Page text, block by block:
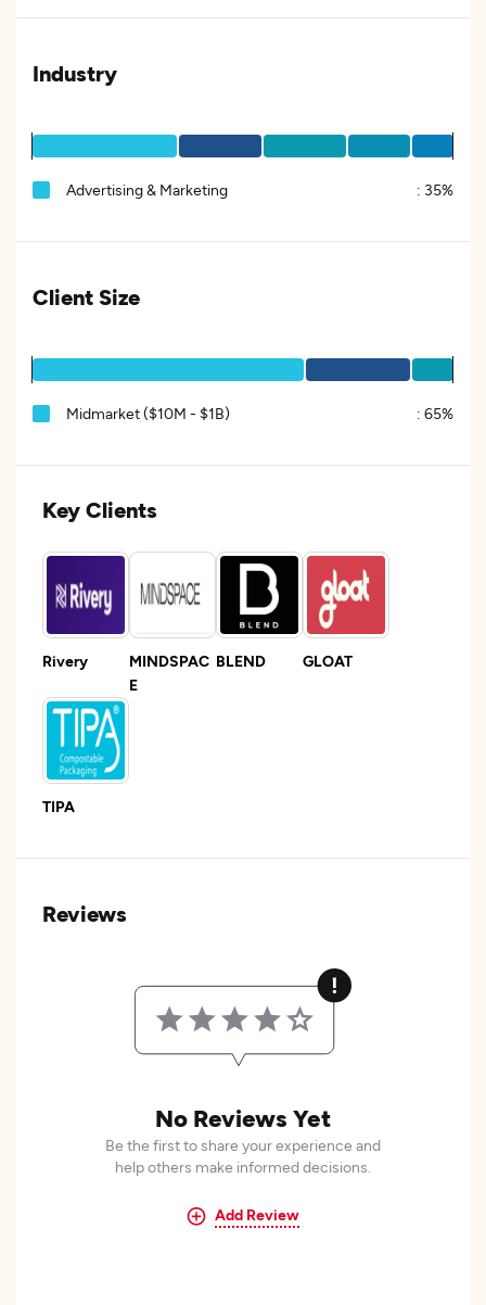
Industry
Advertising & Marketing : 35%
Client Size
Midmarket ($10M - $1B) : 65%
Key Clients
Rivery
MINDSPAC
E
BLEND GLOAT
TIPA
Reviews
No Reviews Yet
Be the first to share your experience and
help others make informed decisions.
Add Review